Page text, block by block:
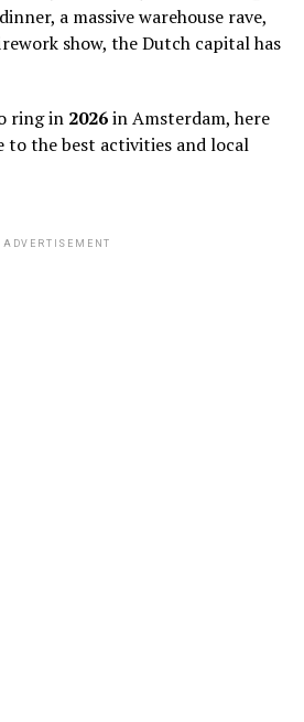
a massive warehouse rave,
show, the Dutch capital has
ring in 2026in Amsterdam, here
to the best activities and local
ADVERTISEMENT